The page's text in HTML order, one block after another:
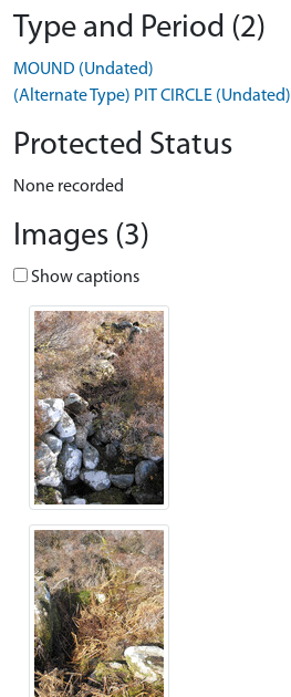
Type and Period (2)
MOUND (Undated)
(Alternate Type) PIT CIRCLE (Undated)
Protected Status
None recorded
Images (3)
Show captions